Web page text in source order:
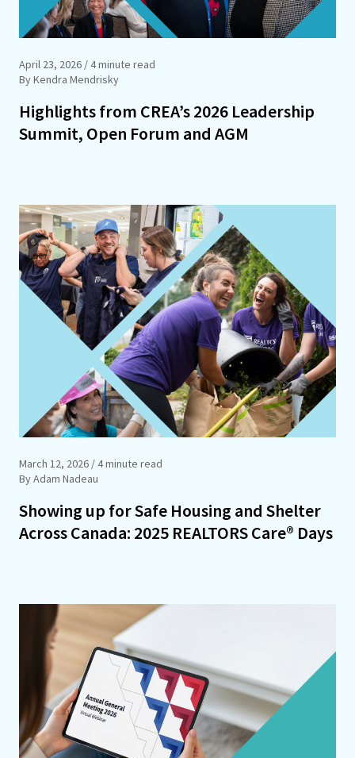
April 23, 2026 / 4 minute read
By Kendra Mendrisky
Highlights from CREA’s 2026 Leadership
Summit, Open Forum and AGM
March 12, 2026 / 4 minute read
By Adam Nadeau
Showing up for Safe Housing and Shelter
Across Canada: 2025 REALTORS Care® Days